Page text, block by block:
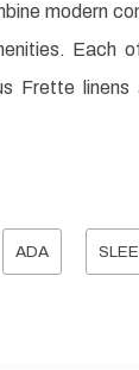
modern
Each
Frette linens
ADA